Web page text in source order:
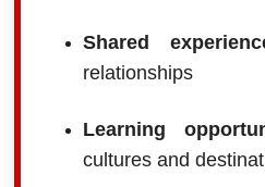
Shared
relationships
Learning
cultures and